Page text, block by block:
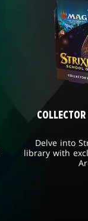
Delve into
library with